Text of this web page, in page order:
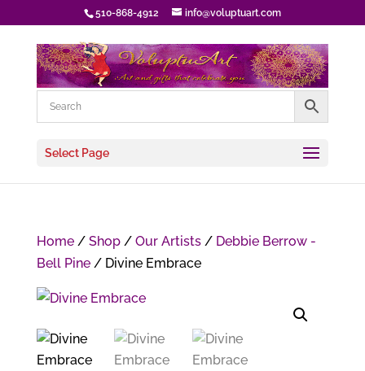
510-868-4912 info@voluptuart.com
Select Page
Home/ Shop/ Our Artists/ Debbie Berrow -
Bell Pine/ Divine Embrace